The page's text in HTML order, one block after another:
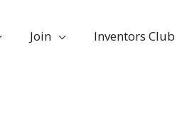
Join Inventors Club